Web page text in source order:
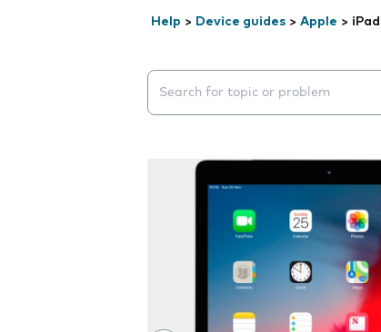
Help > Device guides > Apple >
Search suggestions will appear